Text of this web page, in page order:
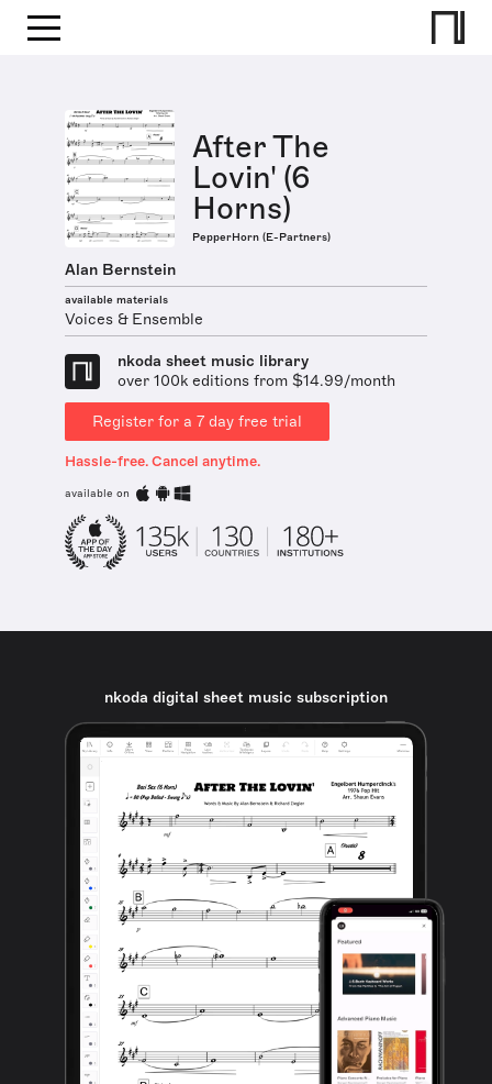
After The
Lovin' (6
Horns)
PepperHorn (E-Partners)
Alan Bernstein
available materials
Voices & Ensemble
nkoda sheet music library
over 100k editions from $14.99/month
Register for a 7 day free trial
Hassle-free. Cancel anytime.
available on
nkoda digital sheet music subscription